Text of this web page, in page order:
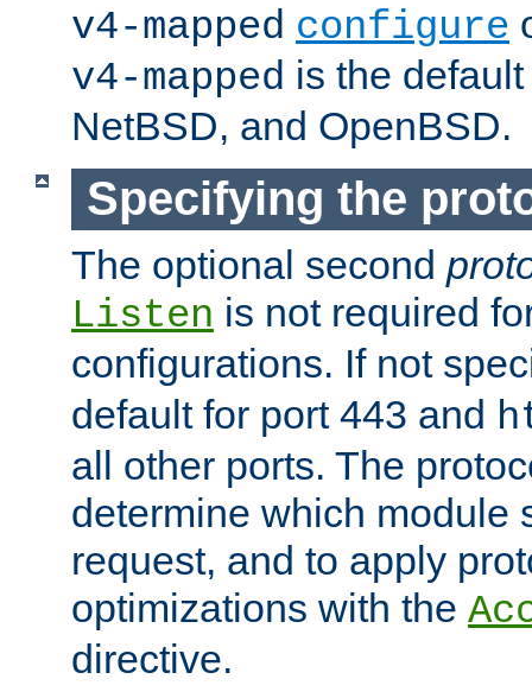
v4-mapped configure
v4-mapped is the
NetBSD, and OpenBSD.
Specifying the
The optional second
Listen is not required
configurations. If not
default for port 443 and
all other ports. The
determine which module
request, and to apply
optimizations with the
directive.